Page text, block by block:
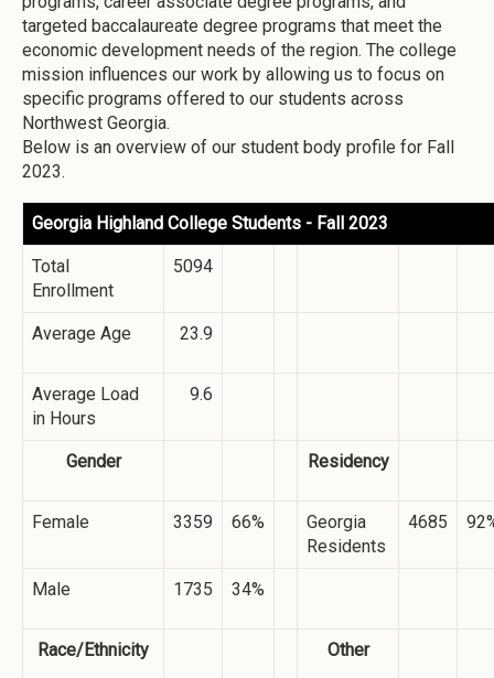
targeted baccalaureate degree programs that meet the
economic development needs of the region. The college
mission influences our work by allowing us to focus on
specific programs offered to our students across
Northwest Georgia.
Below is an overview of our student body profile for Fall
2023.
Georgia Highland College Students - Fall 2023
Total
Enrollment
5094
Average Age 23.9
Average Load
in Hours
9.6
Gender Residency
Female 3359 66%
Georgia
Residents
4685
Male 1735 34%
Race/Ethnicity Other